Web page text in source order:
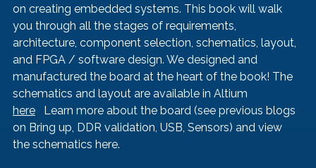
on creating embedded systems. This book will walk
you through all the stages of requirements,
architecture, component selection, schematics, layout,
and FPGA / software design. We designed and
manufactured the board at the heart of the book! The
schematics and layout are available in Altium
here Learn more about the board (see previous blogs
on Bring up, DDR validation, USB, Sensors) and view
the schematics here.